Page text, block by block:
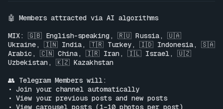
🤖 Members attracted via AI algorithms
MIX: 🇬🇧 English-speaking, 🇷🇺 Russia, 🇺🇦
Ukraine, 🇮🇳 India, 🇹🇷 Turkey, 🇮🇩 Indonesia, 🇸🇦
Arabic, 🇨🇳 China, 🇮🇷 Iran, 🇮🇱 Israel, 🇺🇿
Uzbekistan, 🇰🇿 Kazakhstan
👥 Telegram Members will:
• Join your channel automatically
• View your previous posts and new posts
• View carousel posts (1–10 photos per post)